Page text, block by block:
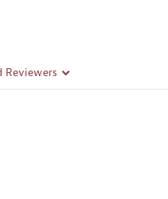
Reviewers